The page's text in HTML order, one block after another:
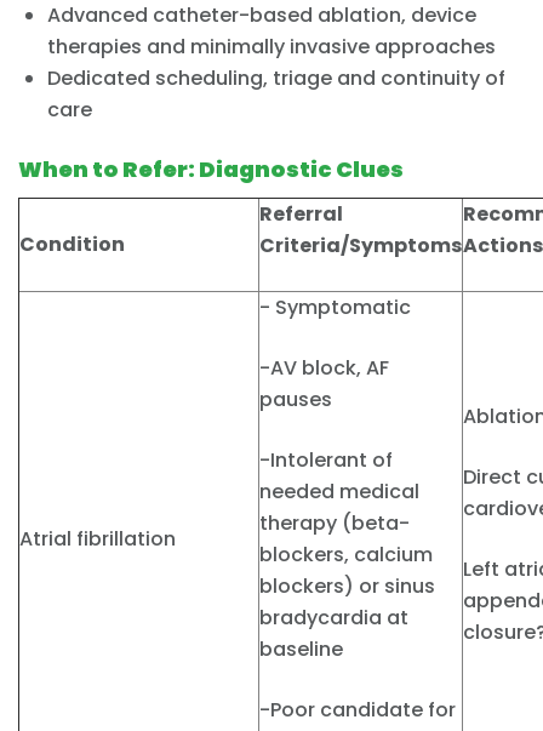
Advanced catheter-based ablation, device
therapies and minimally invasive approaches
Dedicated scheduling, triage and continuity of
care
When to Refer: Diagnostic Clues
Condition
Referral
Criteria/SymptomsActions
Atrial fibrillation
- Symptomatic
-AV block, AF
pauses
-Intolerant of
needed medical
therapy (beta-
blockers, calcium
blockers) or sinus
bradycardia at
baseline
-Poor candidate for
Direct
Left